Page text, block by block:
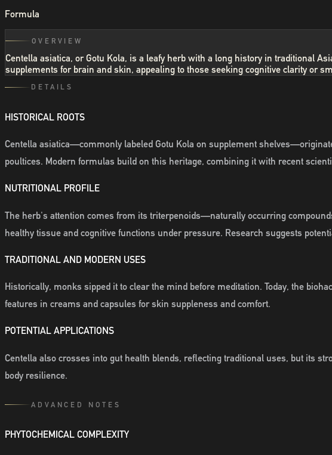
Formula
OVERVIEW
Centella asiatica, or Gotu Kola, is a leafy herb with a long history in traditional
supplements for brain and skin, appealing to those seeking cognitive clarity or
DETAILS
HISTORICAL ROOTS
Centella asiatica—commonly labeled Gotu Kola on supplement
poultices. Modern formulas build on this heritage, combining it with recent
NUTRITIONAL PROFILE
The herb's attention comes from its triterpenoids—naturally occurring
healthy tissue and cognitive functions under pressure. Research suggests
TRADITIONAL AND MODERN USES
Historically, monks sipped it to clear the mind before meditation. Today, the
features in creams and capsules for skin suppleness and comfort.
POTENTIAL APPLICATIONS
Centella also crosses into gut health blends, reflecting traditional uses, but its
body resilience.
ADVANCED NOTES
PHYTOCHEMICAL COMPLEXITY